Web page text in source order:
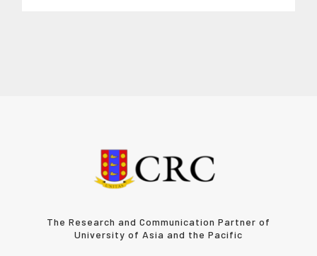
The Research and Communication Partner of
University of Asia and the Pacific